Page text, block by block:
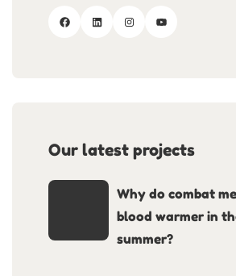
Our latest projects
Why do combat
blood warmer in
summer?